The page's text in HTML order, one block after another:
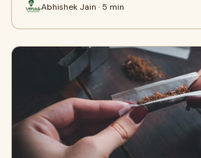
Abhishek Jain · 5 min